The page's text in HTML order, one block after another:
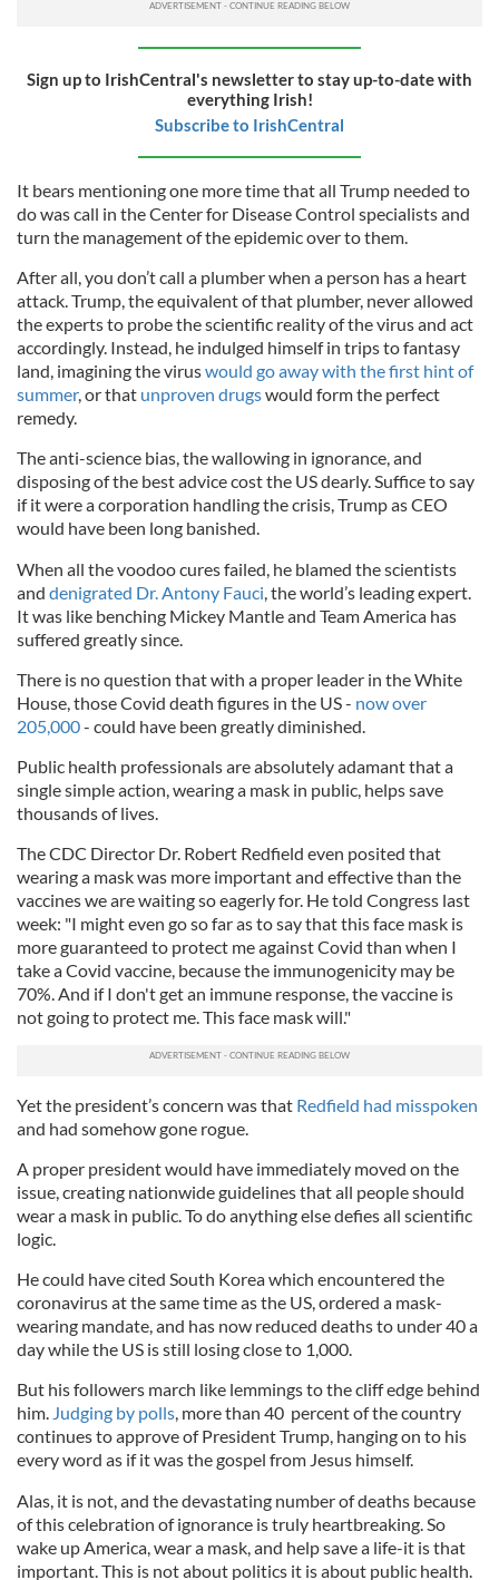
Sign up to IrishCentral's newsletter to stay up-to-date with
everything Irish!
Subscribe to IrishCentral
It bears mentioning one more time that all Trump needed to
do was call in the Center for Disease Control specialists and
turn the management of the epidemic over to them.
After all, you don’t call a plumber when a person has a heart
attack. Trump, the equivalent of that plumber, never allowed
the experts to probe the scientific reality of the virus and act
accordingly. Instead, he indulged himself in trips to fantasy
land, imagining the viruswould go away with the first hint of
summer, or that unproven drugswould form the perfect
remedy.
The anti-science bias, the wallowing in ignorance, and
disposing of the best advice cost the US dearly. Suffice to say
if it were a corporation handling the crisis, Trump as CEO
would have been long banished.
When all the voodoo cures failed, he blamed the scientists
and denigrated Dr. Antony Fauci , the world’s leading expert.
It was like benching Mickey Mantle and Team America has
suffered greatly since.
There is no question that with a proper leader in the White
House, those Covid death figures in the US - now over
205,000- could have been greatly diminished.
Public health professionals are absolutely adamant that a
single simple action, wearing a mask in public, helps save
thousands of lives.
The CDC Director Dr. Robert Redfield even posited that
wearing a mask was more important and effective than the
vaccines we are waiting so eagerly for. He told Congress last
week: "I might even go so far as to say that this face mask is
more guaranteed to protect me against Covid than when I
take a Covid vaccine, because the immunogenicity may be
70%. And if I don't get an immune response, the vaccine is
not going to protect me. This face mask will."
Yet the president’s concern was that Redfield had misspoken
and had somehow gone rogue.
A proper president would have immediately moved on the
issue, creating nationwide guidelines that all people should
wear a mask in public. To do anything else defies all scientific
logic.
He could have cited South Korea which encountered the
coronavirus at the same time as the US, ordered a mask-
wearing mandate, and has now reduced deaths to under 40 a
day while the US is still losing close to 1,000.
But his followers march like lemmings to the cliff edge behind
him. Judging by polls , more than 40 percent of the country
continues to approve of President Trump, hanging on to his
every word as if it was the gospel from Jesus himself.
Alas, it is not, and the devastating number of deaths because
of this celebration of ignorance is truly heartbreaking. So
wake up America, wear a mask, and help save a life-it is that
important. This is not about politics it is about public health.